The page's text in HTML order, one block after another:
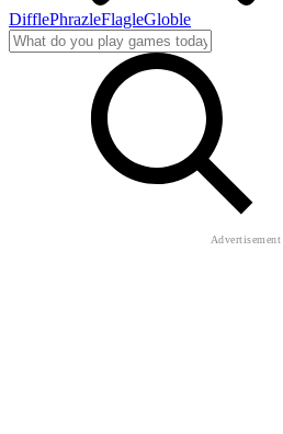
DifflePhrazleFlagleGloble